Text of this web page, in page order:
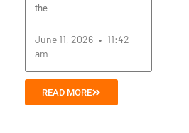
the
June 11, 2026
11:42
am
READ MORE